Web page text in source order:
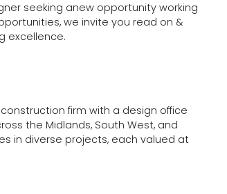
seeking anew opportunity working
we invite you read on &
excellence.
firm with a design office
the Midlands, South West, and
in diverse projects, each valued at